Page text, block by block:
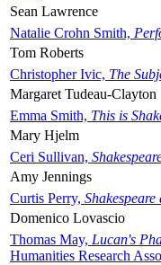
Sean Lawrence
Natalie Crohn Smith,
Tom Roberts
Christopher Ivic, The
Margaret Tudeau-Clayton
Emma Smith, This is
Mary Hjelm
Ceri Sullivan,
Amy Jennings
Curtis Perry,
Domenico Lovascio
Thomas May, Lucan's
Humanities Research